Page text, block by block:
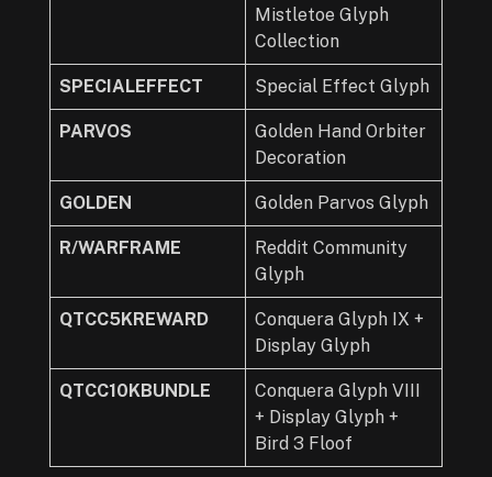
Mistletoe Glyph
Collection
SPECIALEFFECT Special Effect Glyph
PARVOS
Golden Hand Orbiter
Decoration
GOLDEN Golden Parvos Glyph
R/WARFRAME
Reddit Community
Glyph
QTCC5KREWARD
Conquera Glyph IX +
Display Glyph
QTCC10KBUNDLE
Conquera Glyph VIII
+ Display Glyph +
Bird 3 Floof